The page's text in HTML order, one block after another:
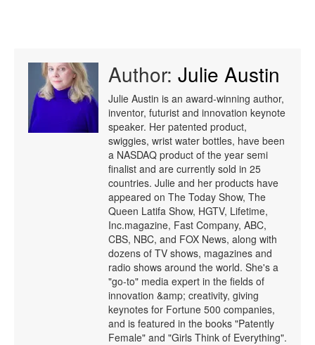
Author: Julie Austin
Julie Austin is an award-winning author,
inventor, futurist and innovation keynote
speaker. Her patented product,
swiggies, wrist water bottles, have been
a NASDAQ product of the year semi
finalist and are currently sold in 25
countries. Julie and her products have
appeared on The Today Show, The
Queen Latifa Show, HGTV, Lifetime,
Inc.magazine, Fast Company, ABC,
CBS, NBC, and FOX News, along with
dozens of TV shows, magazines and
radio shows around the world. She's a
"go-to" media expert in the fields of
innovation &amp; creativity, giving
keynotes for Fortune 500 companies,
and is featured in the books "Patently
Female" and "Girls Think of Everything".